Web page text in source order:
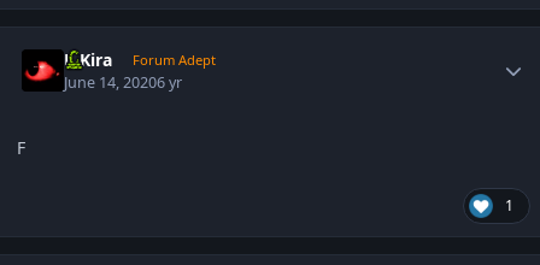
L-Kira Forum Adept
June 14, 20206 yr
F
1